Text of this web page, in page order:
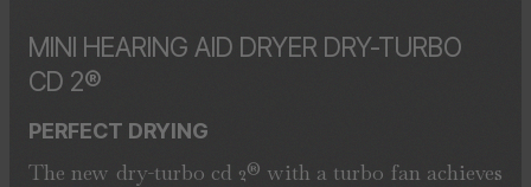
MINI HEARING AID DRYER DRY-TURBO
CD 2®
PERFECT DRYING
The new dry-turbo cd 2® with a turbo fan achieves